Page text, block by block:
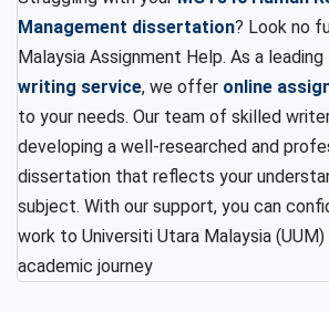
Management dissertation? Look no
Malaysia Assignment Help. As a leading
writing service, we offer online
to your needs. Our team of skilled
developing a well-researched and
dissertation that reflects your
subject. With our support, you can
work to Universiti Utara Malaysia
academic journey